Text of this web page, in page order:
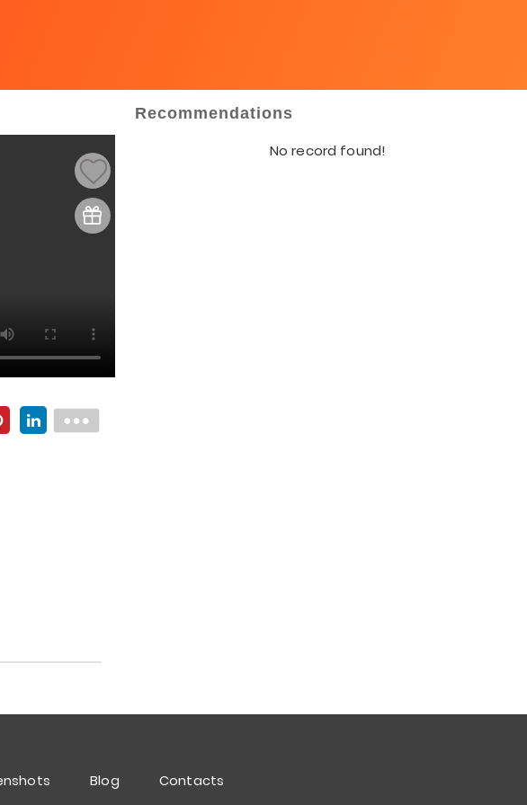
Recommendations
No record found!
Blog Contacts